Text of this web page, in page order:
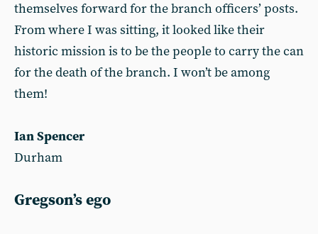
themselves forward for the branch officers’ posts.
From where I was sitting, it looked like their
historic mission is to be the people to carry the can
for the death of the branch. I won’t be among
them!
Ian Spencer
Durham
Gregson’s ego